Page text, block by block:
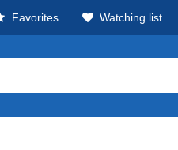
Favorites Watching list